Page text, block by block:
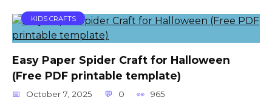
KIDS CRAFTS
Easy Paper Spider Craft for Halloween
(Free PDF printable template)
October 7, 2025 0 965